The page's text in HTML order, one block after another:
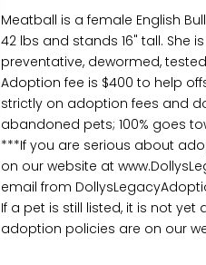
Meatball is a female English
42 lbs and stands 16" tall. She
preventative, dewormed,
Adoption fee is $400 to help
strictly on adoption fees and
abandoned pets; 100% goes
***If you are serious about
on our website at
email from
If a pet is still listed, it is not
adoption policies are on our